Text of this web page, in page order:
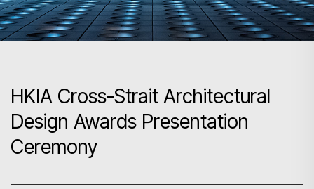
HKIA Cross-Strait Architectural
Design Awards Presentation
Ceremony